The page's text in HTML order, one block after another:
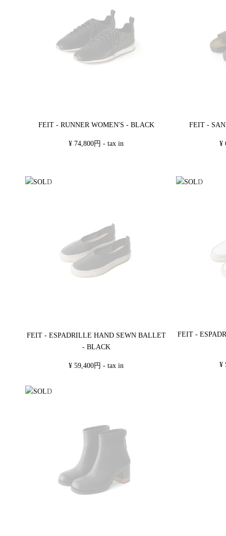
FEIT - RUNNER WOMEN'S - BLACK
¥ 74,800円 - tax in
FEIT -
¥
FEIT - ESPADRILLE HAND SEWN BALLET
- BLACK
¥ 59,400円 - tax in
FEIT -
¥